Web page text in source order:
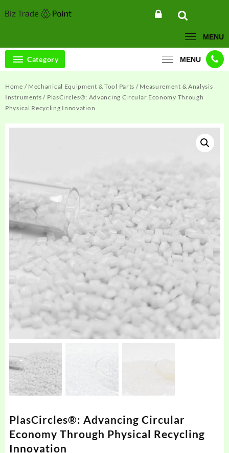
to
MENU
Category MENU
Home / Mechanical Equipment & Tool Parts / Measurement & Analysis
Instruments / PlasCircles®: Advancing Circular Economy Through
Physical Recycling Innovation
PlasCircles®: Advancing Circular
Economy Through Physical Recycling
Innovation